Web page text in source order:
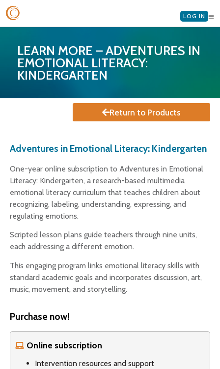
LOG IN
LEARN MORE – ADVENTURES IN
EMOTIONAL LITERACY:
KINDERGARTEN
Return to Products
Adventures in Emotional Literacy: Kindergarten
One-year online subscription to Adventures in Emotional
Literacy: Kindergarten, a research-based multimedia
emotional literacy curriculum that teaches children about
recognizing, labeling, understanding, expressing, and
regulating emotions.
Scripted lesson plans guide teachers through nine units,
each addressing a different emotion.
This engaging program links emotional literacy skills with
standard academic goals and incorporates discussion, art,
music, movement, and storytelling.
Purchase now!
Online subscription
Intervention resources and support